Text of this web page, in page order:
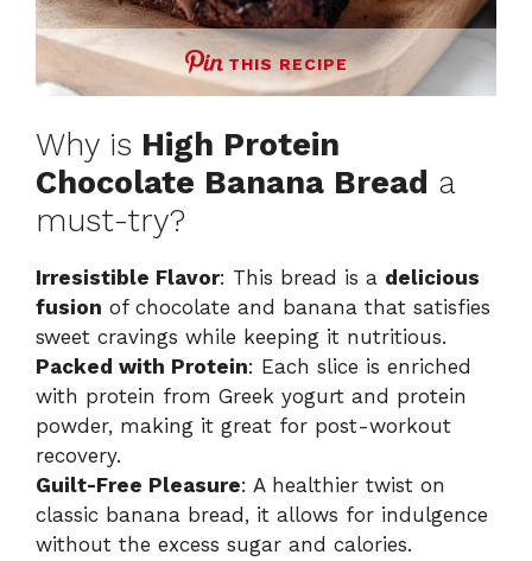
THIS RECIPE
Why is High Protein
Chocolate Banana Bread a
must-try?
Irresistible Flavor: This bread is a delicious
fusion of chocolate and banana that satisfies
sweet cravings while keeping it nutritious.
Packed with Protein: Each slice is enriched
with protein from Greek yogurt and protein
powder, making it great for post-workout
recovery.
Guilt-Free Pleasure: A healthier twist on
classic banana bread, it allows for indulgence
without the excess sugar and calories.